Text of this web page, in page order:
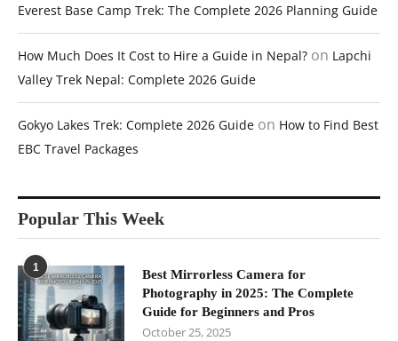
Everest Base Camp Trek: The Complete 2026 Planning Guide
How Much Does It Cost to Hire a Guide in Nepal? on Lapchi
Valley Trek Nepal: Complete 2026 Guide
Gokyo Lakes Trek: Complete 2026 Guide on How to Find Best
EBC Travel Packages
Popular This Week
1
Best Mirrorless Camera for
Photography in 2025: The Complete
Guide for Beginners and Pros
October 25, 2025